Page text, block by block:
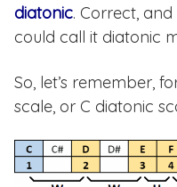
diatonic. Correct,
could call it diatonic
So, let’s remember,
scale, or C diatonic